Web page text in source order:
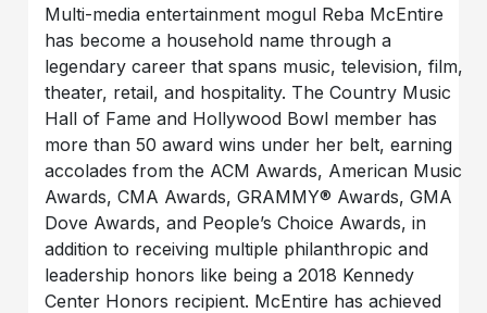
Multi-media entertainment mogul Reba McEntire
has become a household name through a
legendary career that spans music, television, film,
theater, retail, and hospitality. The Country Music
Hall of Fame and Hollywood Bowl member has
more than 50 award wins under her belt, earning
accolades from the ACM Awards, American Music
Awards, CMA Awards, GRAMMY® Awards, GMA
Dove Awards, and People’s Choice Awards, in
addition to receiving multiple philanthropic and
leadership honors like being a 2018 Kennedy
Center Honors recipient. McEntire has achieved